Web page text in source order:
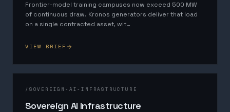
Frontier-model training campuses now exceed 500 MW
of continuous draw. Kronos generators deliver that load
on a single contracted asset, wit…
VIEW BRIEF
/ SOVEREIGN-AI-INFRASTRUCTURE
Sovereign AI Infrastructure